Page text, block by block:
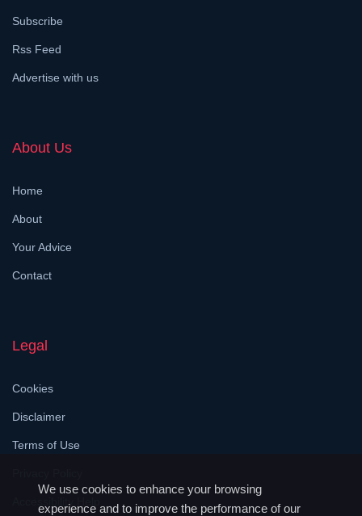
We use cookies to enhance your browsing
experience and to improve the performance of our
Subscribe
Rss Feed
Advertise with us
About Us
Home
About
Your Advice
Contact
Legal
Cookies
Disclaimer
Terms of Use
Accessibility Help